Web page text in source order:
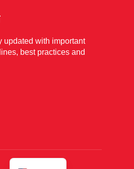
updated with important
best practices and